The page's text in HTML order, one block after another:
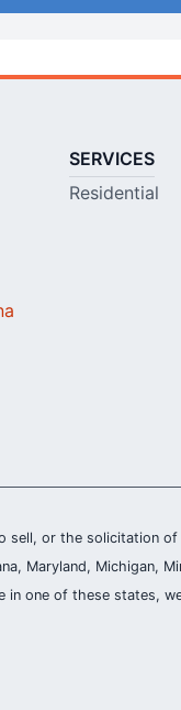
SERVICES
Residential
sell, or the solicitation
Maryland, Michigan,
one of these states,